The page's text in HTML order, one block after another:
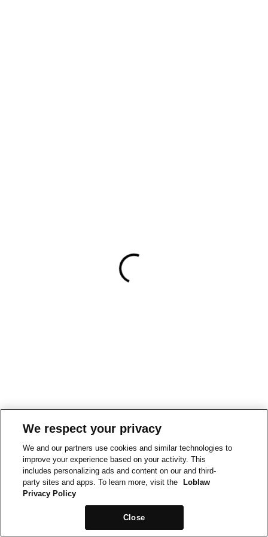
We respect your privacy
We and our partners use cookies and similar technologies to
improve your experience based on your activity. This
includes personalizing ads and content on our and third-
party sites and apps. To learn more, visit the
Loblaw
Privacy Policy
Close